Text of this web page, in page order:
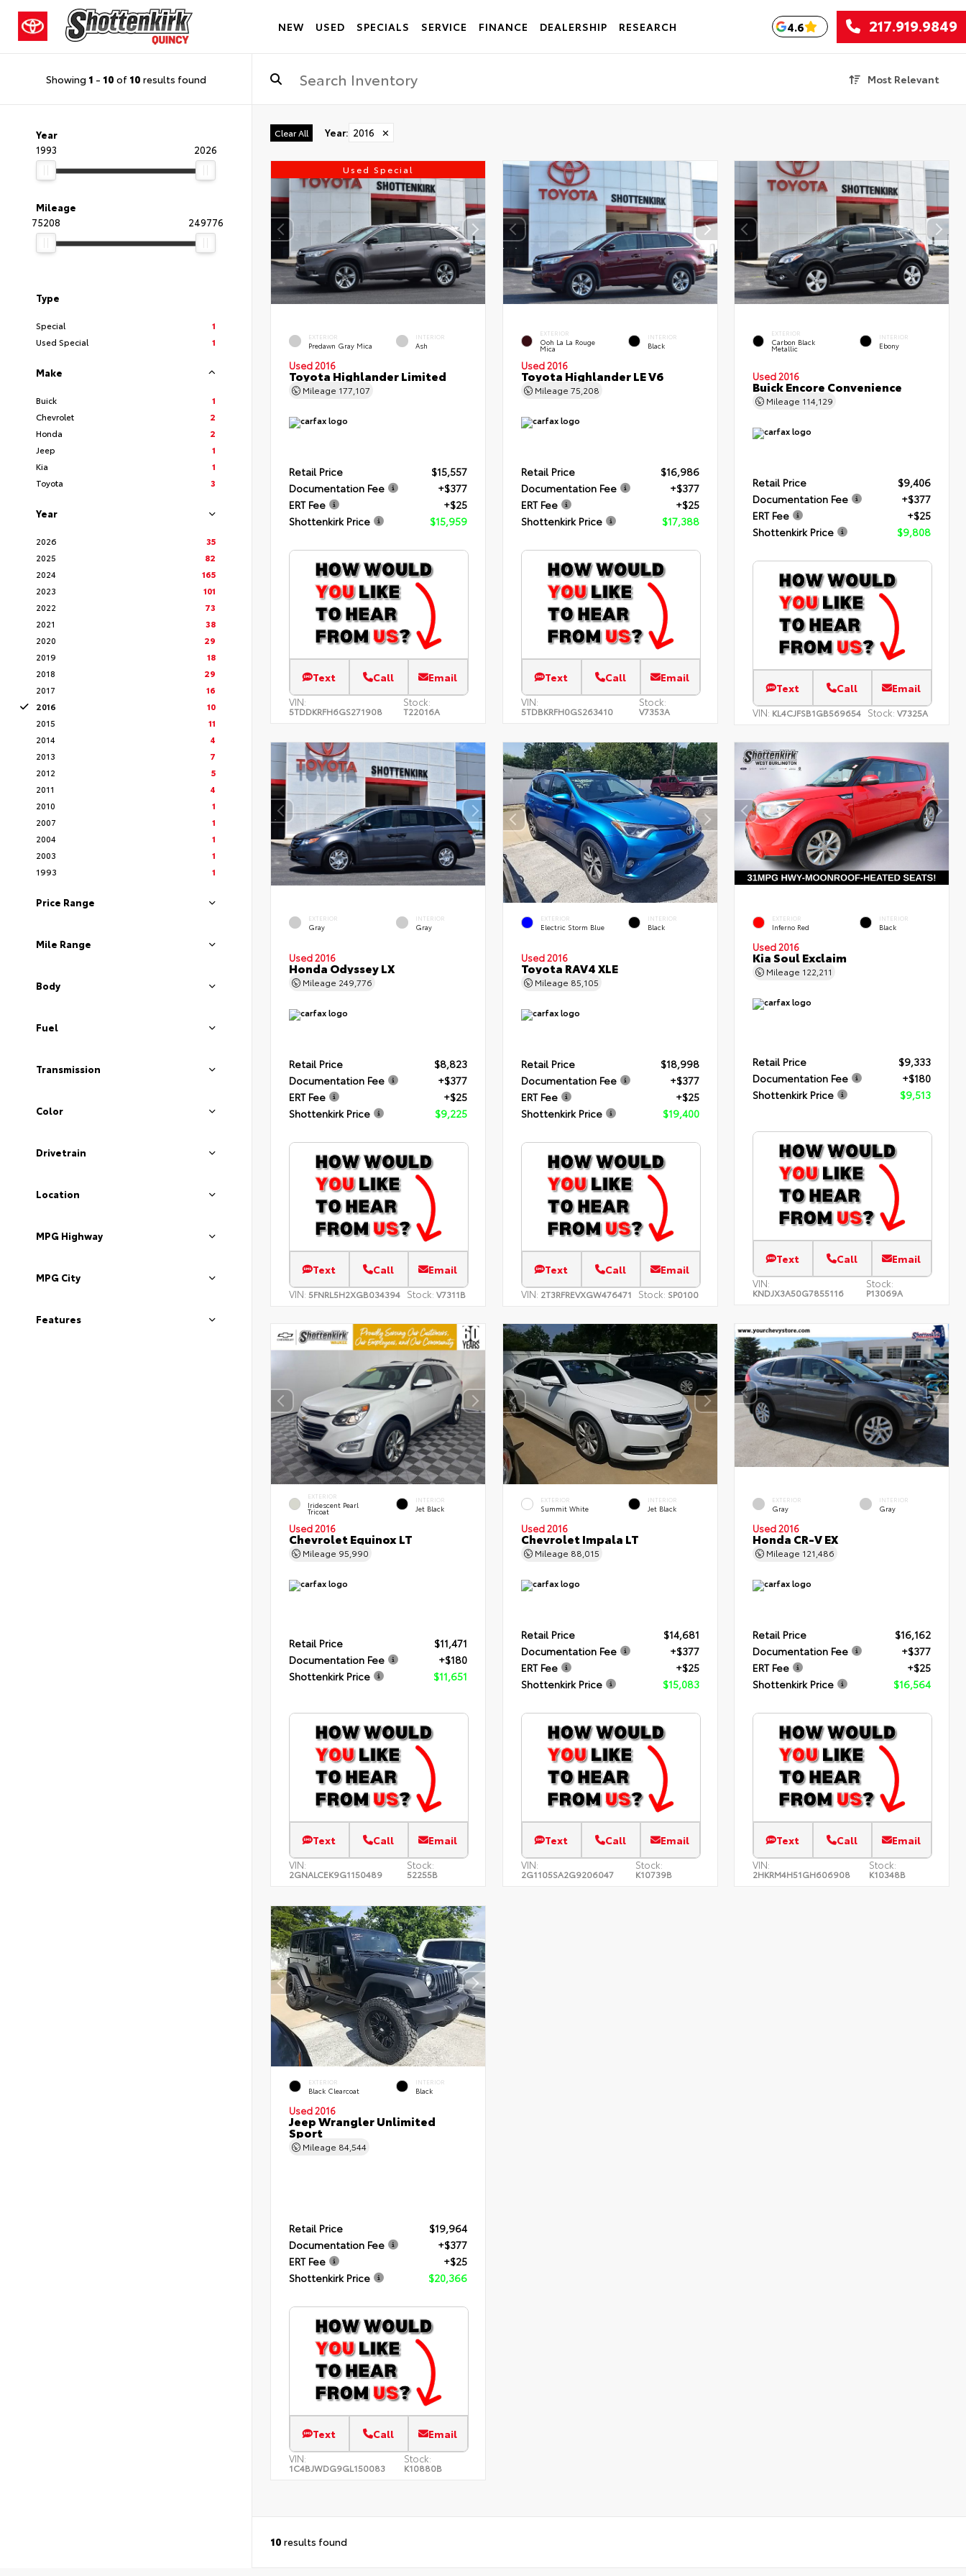
NEW USED SPECIALS SERVICE FINANCE DEALERSHIP RESEARCH 4.6 217.919.9849
Showing 1 - 10 of 10 results found Most Relevant
Year
1993
2026
Mileage
75208
249776
Type
Special
1
Used Special
1
Make
Buick
1
Chevrolet
2
Honda
2
Jeep
1
Kia
1
Toyota
3
Year
2026
35
2025
82
2024
165
2023
101
2022
73
2021
38
2020
29
2019
18
2018
29
2017
16
2016
10
2015
11
2014
4
2013
7
2012
5
2011
4
2010
1
2007
1
2004
1
2003
1
1993
1
Price Range
Mile Range
Body
Fuel
Transmission
Color
Drivetrain
Location
MPG Highway
MPG City
Features
Clear All Year: 2016 ✕
Used Special
EXTERIOR
Predawn Gray Mica
INTERIOR
Ash
Used 2016
Toyota Highlander Limited
Mileage 177,107
Retail Price
$15,557
Documentation Fee
+$377
ERT Fee
+$25
Shottenkirk Price
$15,959
Text Call Email
VIN:
5TDDKRFH6GS271908
Stock:
T22016A
EXTERIOR
Ooh La La Rouge
Mica
INTERIOR
Black
Used 2016
Toyota Highlander LE V6
Mileage 75,208
Retail Price
$16,986
Documentation Fee
+$377
ERT Fee
+$25
Shottenkirk Price
$17,388
Text Call Email
VIN:
5TDBKRFH0GS263410
Stock:
V7353A
EXTERIOR
Carbon Black
Metallic
INTERIOR
Ebony
Used 2016
Buick Encore Convenience
Mileage 114,129
Retail Price
$9,406
Documentation Fee
+$377
ERT Fee
+$25
Shottenkirk Price
$9,808
Text Call Email
VIN: KL4CJFSB1GB569654 Stock: V7325A
EXTERIOR
Gray
INTERIOR
Gray
Used 2016
Honda Odyssey LX
Mileage 249,776
Retail Price
$8,823
Documentation Fee
+$377
ERT Fee
+$25
Shottenkirk Price
$9,225
Text Call Email
VIN: 5FNRL5H2XGB034394 Stock: V7311B
EXTERIOR
Electric Storm Blue
INTERIOR
Black
Used 2016
Toyota RAV4 XLE
Mileage 85,105
Retail Price
$18,998
Documentation Fee
+$377
ERT Fee
+$25
Shottenkirk Price
$19,400
Text Call Email
VIN: 2T3RFREVXGW476471 Stock: SP0100
EXTERIOR
Inferno Red
INTERIOR
Black
Used 2016
Kia Soul Exclaim
Mileage 122,211
Retail Price
$9,333
Documentation Fee
+$180
Shottenkirk Price
$9,513
Text Call Email
VIN:
KNDJX3A50G7855116
Stock:
P13069A
EXTERIOR
Iridescent Pearl
Tricoat
INTERIOR
Jet Black
Used 2016
Chevrolet Equinox LT
Mileage 95,990
Retail Price
$11,471
Documentation Fee
+$180
Shottenkirk Price
$11,651
Text Call Email
VIN:
2GNALCEK9G1150489
Stock:
52255B
EXTERIOR
Summit White
INTERIOR
Jet Black
Used 2016
Chevrolet Impala LT
Mileage 88,015
Retail Price
$14,681
Documentation Fee
+$377
ERT Fee
+$25
Shottenkirk Price
$15,083
Text Call Email
VIN:
2G1105SA2G9206047
Stock:
K10739B
EXTERIOR
Gray
INTERIOR
Gray
Used 2016
Honda CR-V EX
Mileage 121,486
Retail Price
$16,162
Documentation Fee
+$377
ERT Fee
+$25
Shottenkirk Price
$16,564
Text Call Email
VIN:
2HKRM4H51GH606908
Stock:
K10348B
EXTERIOR
Black Clearcoat
INTERIOR
Black
Used 2016
Jeep Wrangler Unlimited
Sport
Mileage 84,544
Retail Price
$19,964
Documentation Fee
+$377
ERT Fee
+$25
Shottenkirk Price
$20,366
Text Call Email
VIN:
1C4BJWDG9GL150083
Stock:
K10880B
10 results found